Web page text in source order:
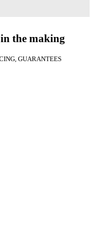
the making
GUARANTEES